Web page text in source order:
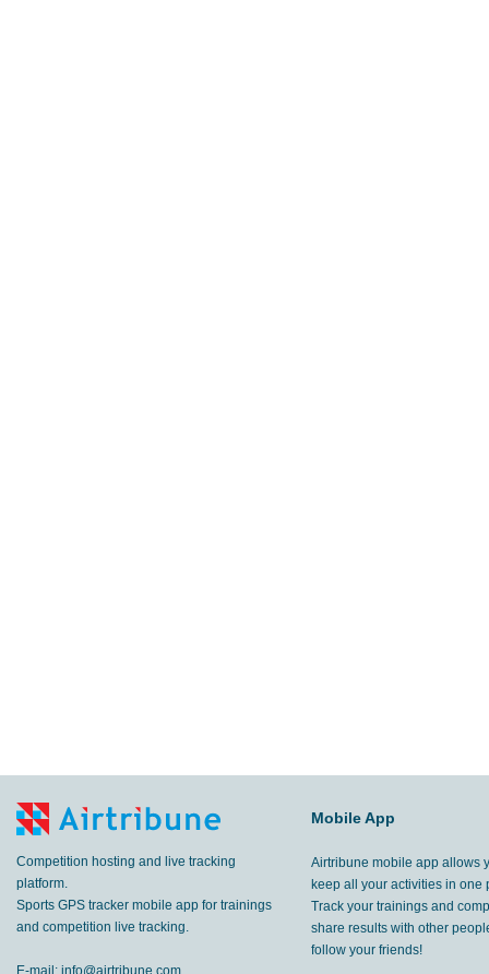
Competition hosting and live tracking
platform.
Sports GPS tracker mobile app for trainings
and competition live tracking.
E-mail: info@airtribune.com
Mobile App
Airtribune mobile app allows
keep all your activities in one
Track your trainings and
share results with other
follow your friends!